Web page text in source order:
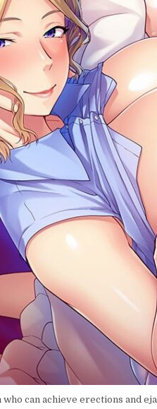
who can achieve erections and